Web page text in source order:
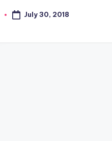
July 30, 2018